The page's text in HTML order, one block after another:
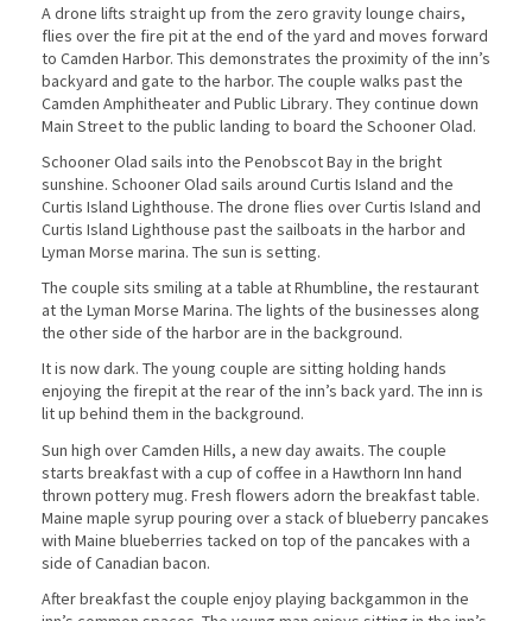
A drone lifts straight up from the zero gravity lounge chairs,
flies over the fire pit at the end of the yard and moves forward
to Camden Harbor. This demonstrates the proximity of the inn’s
backyard and gate to the harbor. The couple walks past the
Camden Amphitheater and Public Library. They continue down
Main Street to the public landing to board the Schooner Olad.
Schooner Olad sails into the Penobscot Bay in the bright
sunshine. Schooner Olad sails around Curtis Island and the
Curtis Island Lighthouse. The drone flies over Curtis Island and
Curtis Island Lighthouse past the sailboats in the harbor and
Lyman Morse marina. The sun is setting.
The couple sits smiling at a table at Rhumbline, the restaurant
at the Lyman Morse Marina. The lights of the businesses along
the other side of the harbor are in the background.
It is now dark. The young couple are sitting holding hands
enjoying the firepit at the rear of the inn’s back yard. The inn is
lit up behind them in the background.
Sun high over Camden Hills, a new day awaits. The couple
starts breakfast with a cup of coffee in a Hawthorn Inn hand
thrown pottery mug. Fresh flowers adorn the breakfast table.
Maine maple syrup pouring over a stack of blueberry pancakes
with Maine blueberries tacked on top of the pancakes with a
side of Canadian bacon.
After breakfast the couple enjoy playing backgammon in the